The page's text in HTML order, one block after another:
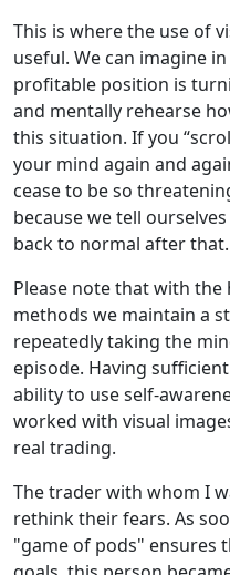
This is where the use of
useful. We can imagine
profitable position is
and mentally rehearse
this situation. If you
your mind again and
cease to be so
because we tell
back to normal after that.
Please note that with
methods we maintain a
repeatedly taking the
episode. Having
ability to use self-
worked with visual
real trading.
The trader with whom I
rethink their fears. As
"game of pods" ensures